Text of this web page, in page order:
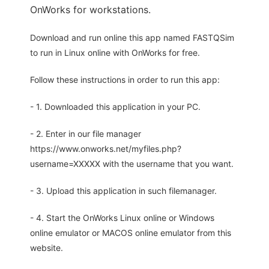
OnWorks for workstations.
Download and run online this app named FASTQSim
to run in Linux online with OnWorks for free.
Follow these instructions in order to run this app:
- 1. Downloaded this application in your PC.
- 2. Enter in our file manager
https://www.onworks.net/myfiles.php?
username=XXXXX with the username that you want.
- 3. Upload this application in such filemanager.
- 4. Start the OnWorks Linux online or Windows
online emulator or MACOS online emulator from this
website.